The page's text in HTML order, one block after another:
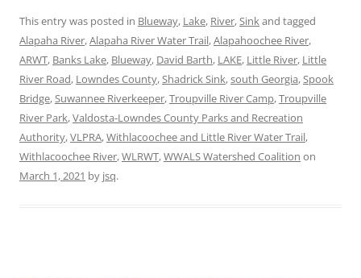
This entry was posted in Blueway, Lake, River,Sinkand tagged
Alapaha River,Alapaha River Water Trail,Alapahoochee River,
ARWT, Banks Lake, Blueway, David Barth, LAKE, Little River, Little
River Road, Lowndes County,Shadrick Sink,south Georgia,Spook
Bridge,Suwannee Riverkeeper,Troupville River Camp,Troupville
River Park,Valdosta-Lowndes County Parks and Recreation
Authority,VLPRA,Withlacoochee and Little River Water Trail,
Withlacoochee River,WLRWT,WWALS Watershed Coalition on
March 1, 2021 by jsq.